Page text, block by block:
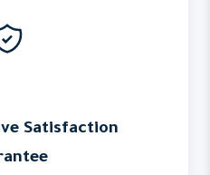
Satisfaction